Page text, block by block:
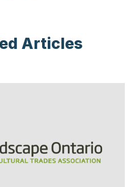
Articles